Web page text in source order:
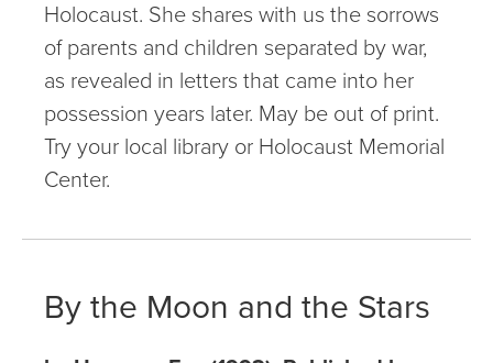
Holocaust. She shares with us the sorrows
of parents and children separated by war,
as revealed in letters that came into her
possession years later. May be out of print.
Try your local library or Holocaust Memorial
Center.
By the Moon and the Stars